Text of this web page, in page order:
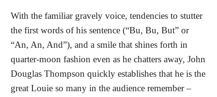
With the familiar gravely voice, tendencies to stutter
the first words of his sentence (“Bu, Bu, But” or
“An, An, And”), and a smile that shines forth in
quarter-moon fashion even as he chatters away, John
Douglas Thompson quickly establishes that he is the
great Louie so many in the audience remember –